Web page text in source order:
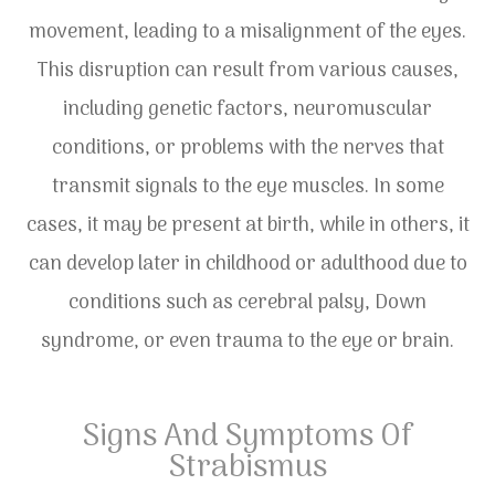
movement, leading to a misalignment of the eyes.
This disruption can result from various causes,
including genetic factors, neuromuscular
conditions, or problems with the nerves that
transmit signals to the eye muscles. In some
cases, it may be present at birth, while in others, it
can develop later in childhood or adulthood due to
conditions such as cerebral palsy, Down
syndrome, or even trauma to the eye or brain.
Signs And Symptoms Of
Strabismus